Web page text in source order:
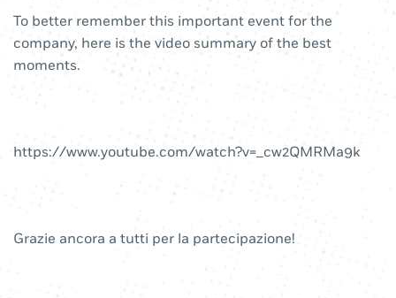
To better remember this important event for the
company, here is the video summary of the best
moments.
https://www.youtube.com/watch?v=_cw2QMRMa9k
Grazie ancora a tutti per la partecipazione!